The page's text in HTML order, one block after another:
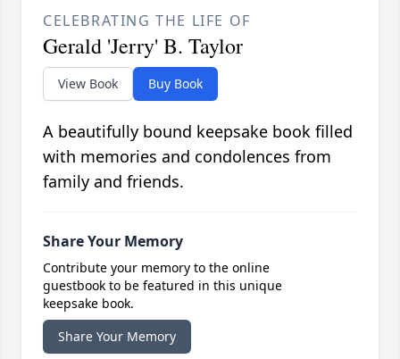
CELEBRATING THE LIFE OF
Gerald 'Jerry' B. Taylor
View Book Buy Book
A beautifully bound keepsake book filled
with memories and condolences from
family and friends.
Share Your Memory
Contribute your memory to the online
guestbook to be featured in this unique
keepsake book.
Share Your Memory